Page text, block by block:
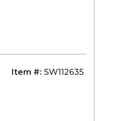
Item #: SW112635